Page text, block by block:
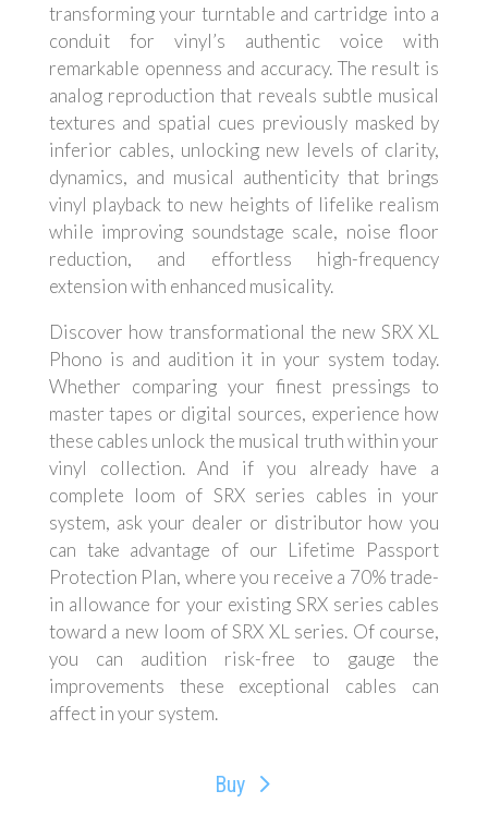
transforming your turntable and cartridge into a
conduit for vinyl’s authentic voice with
remarkable openness and accuracy. The result is
analog reproduction that reveals subtle musical
textures and spatial cues previously masked by
inferior cables, unlocking new levels of clarity,
dynamics, and musical authenticity that brings
vinyl playback to new heights of lifelike realism
while improving soundstage scale, noise floor
reduction, and effortless high-frequency
extension with enhanced musicality.
Discover how transformational the new SRX XL
Phono is and audition it in your system today.
Whether comparing your finest pressings to
master tapes or digital sources, experience how
these cables unlock the musical truth within your
vinyl collection. And if you already have a
complete loom of SRX series cables in your
system, ask your dealer or distributor how you
can take advantage of our Lifetime Passport
Protection Plan, where you receive a 70% trade-
in allowance for your existing SRX series cables
toward a new loom of SRX XL series. Of course,
you can audition risk-free to gauge the
improvements these exceptional cables can
affect in your system.
Buy